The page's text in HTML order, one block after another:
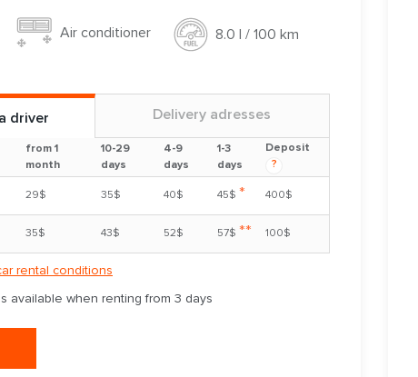
Air conditioner 8.0 l / 100 km
driver Delivery adresses
from 1
month
10-29
days
4-9
days
1-3
days
Deposit
?
29$ 35$ 40$ 45$ * 400$
35$ 43$ 52$ 57$ ** 100$
rental conditions
available when renting from 3 days